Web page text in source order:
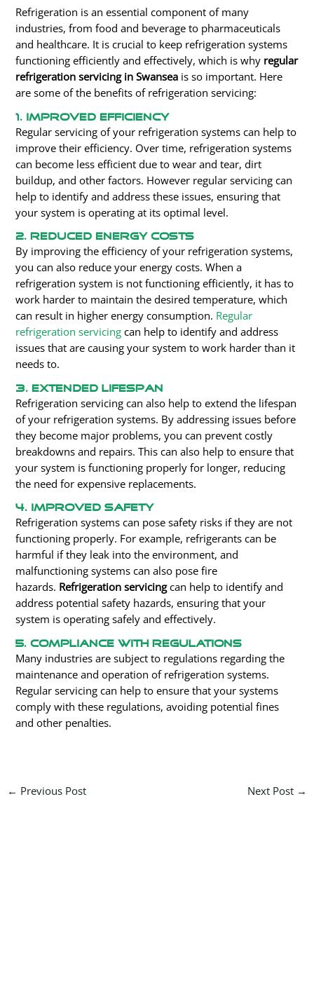
Refrigeration is an essential component of many
industries, from food and beverage to pharmaceuticals
and healthcare. It is crucial to keep refrigeration systems
functioning efficiently and effectively,which is why regular
refrigeration servicing in Swansea is so important. Here
are some of the benefits of refrigeration servicing:
1. Improved Efficiency
Regular servicing of your refrigeration systems can help to
improve their efficiency. Over time, refrigeration systems
can become less efficient due to wear and tear, dirt
buildup, and other factors. However regular servicing can
help to identify and address these issues, ensuring that
your system is operating at its optimal level.
2. Reduced Energy Costs
By improving the efficiency of your refrigeration systems,
you can also reduce your energy costs. When a
refrigeration system is not functioning efficiently, it has to
work harder to maintain the desired temperature, which
can result in higher energy consumption. Regular
refrigeration servicing can help to identify and address
issues that are causing your system to work harder than it
needs to.
3. Extended Lifespan
Refrigeration servicing can also help to extend the lifespan
of your refrigeration systems. By addressing issues before
they become major problems, you can prevent costly
breakdowns and repairs. This can also help to ensure that
your system is functioning properly for longer, reducing
the need for expensive replacements.
4. Improved Safety
Refrigeration systems can pose safety risks if they are not
functioning properly. For example, refrigerants can be
harmful if they leak into the environment, and
malfunctioning systems canalso pose fire
hazards. Refrigeration servicingcan help to identify and
address potential safety hazards, ensuring that your
system is operating safely and effectively.
5. Compliance With Regulations
Many industries are subject to regulations regarding the
maintenance and operation of refrigeration systems.
Regular servicing can help to ensure that your systems
comply with these regulations, avoiding potential fines
and other penalties.
← Previous Post Next Post →